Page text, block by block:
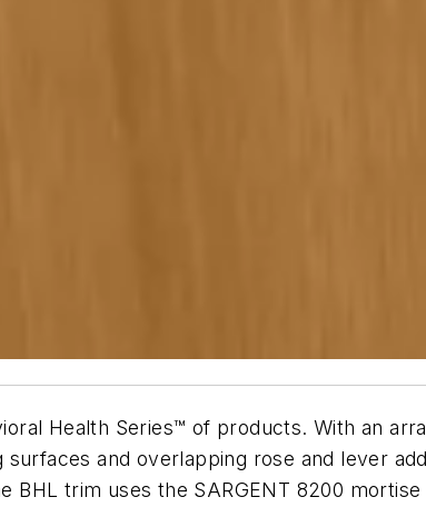
Health Series™ of products. With an
and overlapping rose and lever
trim uses the SARGENT 8200